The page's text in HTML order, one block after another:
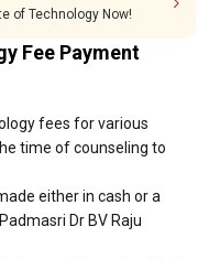
of Technology Now!
Fee Payment
fees for various
time of counseling to
either in cash or a
Dr BV Raju